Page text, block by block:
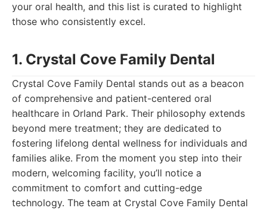
your oral health, and this list is curated to highlight
those who consistently excel.
1. Crystal Cove Family Dental
Crystal Cove Family Dental stands out as a beacon
of comprehensive and patient-centered oral
healthcare in Orland Park. Their philosophy extends
beyond mere treatment; they are dedicated to
fostering lifelong dental wellness for individuals and
families alike. From the moment you step into their
modern, welcoming facility, you’ll notice a
commitment to comfort and cutting-edge
technology. The team at Crystal Cove Family Dental